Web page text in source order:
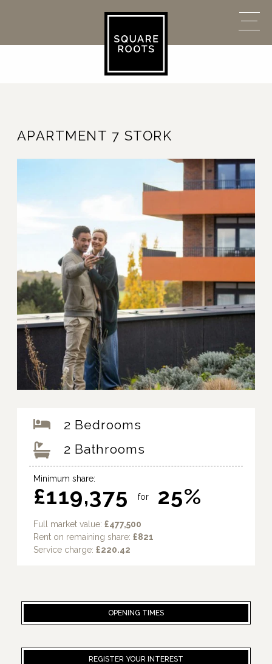
APARTMENT 7 STORK
2 Bedrooms
2 Bathrooms
Minimum share:
£119,375 for 25%
Full market value: £477,500
Rent on remaining share: £821
Service charge: £220.42
OPENING TIMES
REGISTER YOUR INTEREST